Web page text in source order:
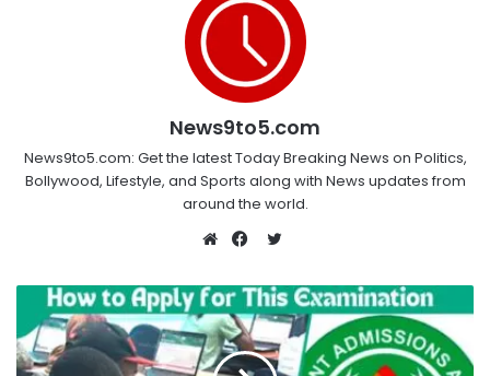
News9to5.com
News9to5.com: Get the latest Today Breaking News on Politics,
Bollywood, Lifestyle, and Sports along with News updates from
around the world.